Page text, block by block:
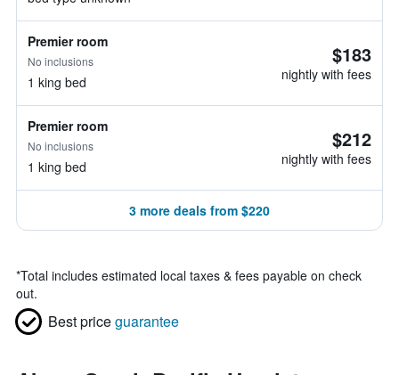
Premier room
No inclusions
1 king bed
$183
nightly with fees
Premier room
No inclusions
1 king bed
$212
nightly with fees
3 more deals from $220
*Total includes estimated local taxes & fees payable on check
out.
Best priceguarantee